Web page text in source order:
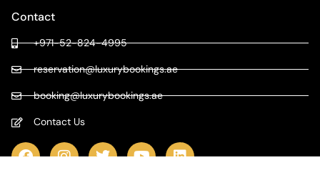
Contact
+971-52-824-4995
reservation@luxurybookings.ae
booking@luxurybookings.ae
Contact Us